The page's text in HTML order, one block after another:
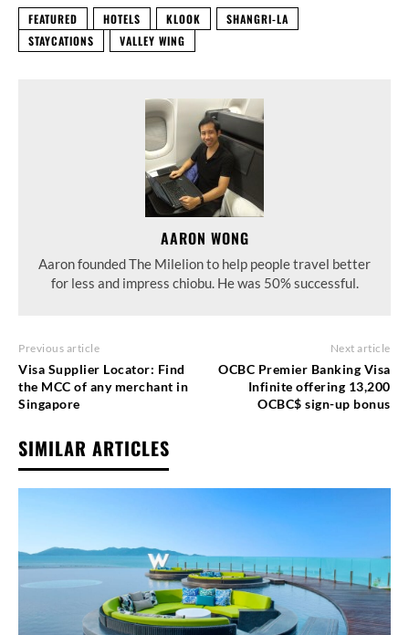
FEATURED HOTELS KLOOK
SHANGRI-LA
STAYCATIONS
VALLEY WING
AARON WONG
Aaron founded The Milelion to help people travel better
for less and impress chiobu. He was 50% successful.
Previous article
Visa Supplier Locator: Find
the MCC of any merchant in
Singapore
Next article
OCBC Premier Banking Visa
Infinite offering 13,200
OCBC$ sign-up bonus
SIMILAR ARTICLES